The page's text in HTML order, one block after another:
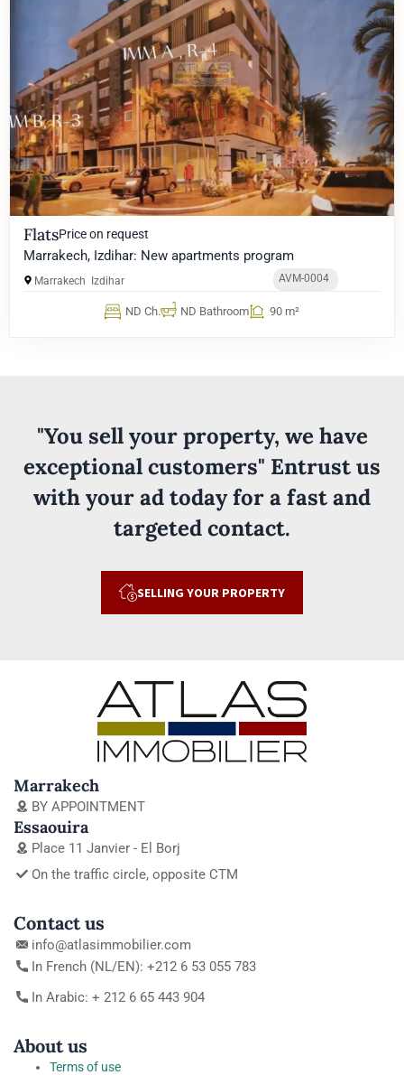
FlatsPrice on request
Marrakech, Izdihar: New apartments program
Marrakech Izdihar AVM-0004
ND Ch. ND Bathroom 90 m²
"You sell your property, we have
exceptional customers" Entrust us
with your ad today for a fast and
targeted contact.
SELLING YOUR PROPERTY
Marrakech
BY APPOINTMENT
Essaouira
Place 11 Janvier - El Borj
On the traffic circle, opposite CTM
Contact us
info@atlasimmobilier.com
In French (NL/EN): +212 6 53 055 783
In Arabic: + 212 6 65 443 904
About us
Terms of use